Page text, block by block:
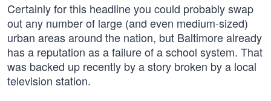
Certainly for this headline you could probably swap
out any number of large (and even medium-sized)
urban areas around the nation, but Baltimore already
has a reputation as a failure of a school system. That
was backed up recently by a story broken by a local
television station.